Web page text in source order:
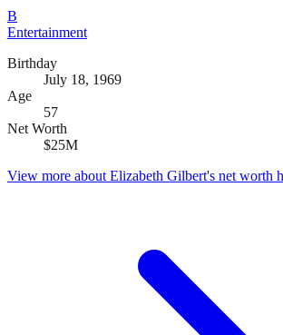
B
Entertainment
Birthday
July 18, 1969
Age
57
Net Worth
$25M
View more about Elizabeth Gilbert's net worth